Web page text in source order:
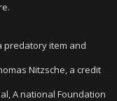
predatory item and
Nitzsche, a credit
A national Foundation